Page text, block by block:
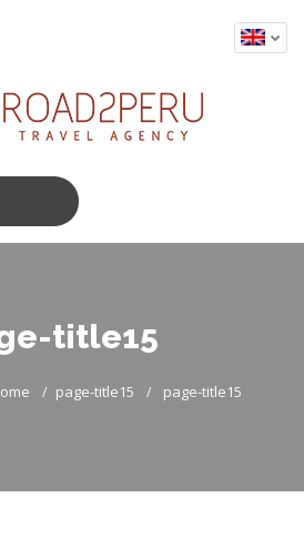
title15
page-title15 page-title15